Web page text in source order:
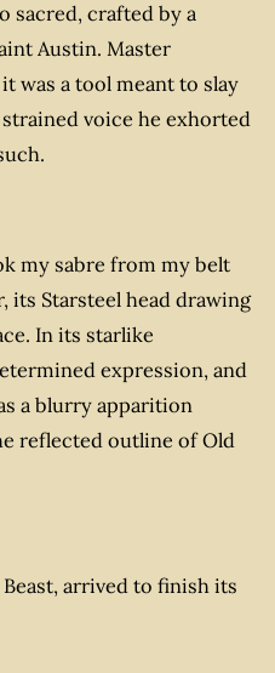
sacred, crafted by a
Austin. Master
was a tool meant to slay
voice he exhorted
my sabre from my belt
its Starsteel head drawing
In its starlike
expression, and
a blurry apparition
reflected outline of Old
arrived to finish its